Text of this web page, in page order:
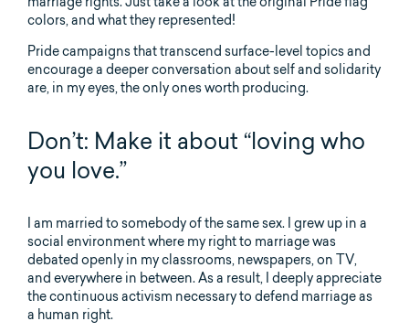
colors, and what they represented!
Pride campaigns that transcend surface-level topics and
encourage a deeper conversation about self and solidarity
are, in my eyes, the only ones worth producing.
Don’t: Make it about “loving who
you love.”
I am married to somebody of the same sex. I grew up in a
social environment where my right to marriage was
debated openly in my classrooms, newspapers, on TV,
and everywhere in between. As a result, I deeply appreciate
the continuous activism necessary to defend marriage as
a human right.